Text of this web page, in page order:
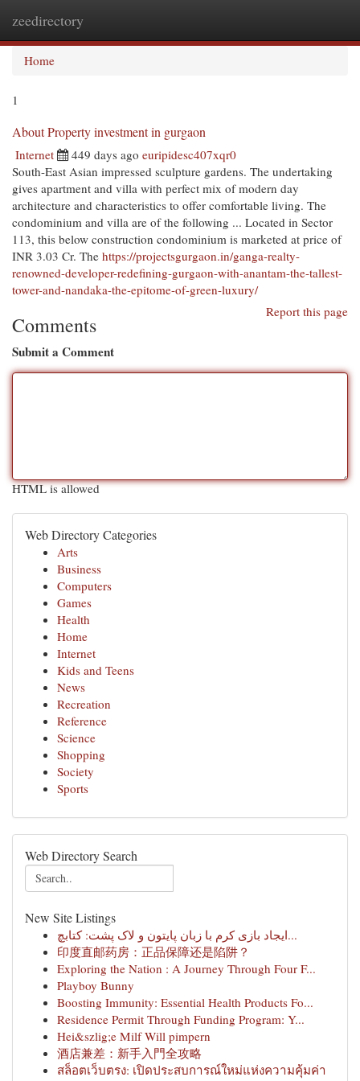
zeedirectory
Home
1
About Property investment in gurgaon
Internet 449 days ago euripidesc407xqr0
South-East Asian impressed sculpture gardens. The undertaking
gives apartment and villa with perfect mix of modern day
architecture and characteristics to offer comfortable living. The
condominium and villa are of the following ... Located in Sector
113, this below construction condominium is marketed at price of
INR 3.03 Cr. The https://projectsgurgaon.in/ganga-realty-
renowned-developer-redefining-gurgaon-with-anantam-the-tallest-
tower-and-nandaka-the-epitome-of-green-luxury/
Report this page
Comments
Submit a Comment
HTML is allowed
Web Directory Categories
Arts
Business
Computers
Games
Health
Home
Internet
Kids and Teens
News
Recreation
Reference
Science
Shopping
Society
Sports
Web Directory Search
New Site Listings
ایجاد بازی کرم با زبان پایتون و لاک پشت: کتابچ...
印度直邮药房：正品保障还是陷阱？
Exploring the Nation : A Journey Through Four F...
Playboy Bunny
Boosting Immunity: Essential Health Products Fo...
Residence Permit Through Funding Program: Y...
Hei&szlig;e Milf Will pimpern
酒店兼差：新手入門全攻略
สล็อตเว็บตรง: เปิดประสบการณ์ใหม่แห่งความคุ้มค่า